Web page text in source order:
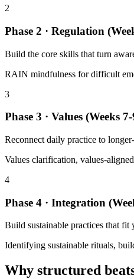
2
Phase 2 · Regulation
Build the core skills that turn
RAIN mindfulness for difficult
3
Phase 3 · Values (Weeks
Reconnect daily practice to
Values clarification, values-
4
Phase 4 · Integration
Build sustainable practices that
Identifying sustainable rituals,
Why structured